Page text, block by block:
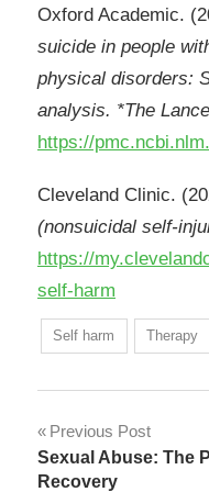
Oxford Academic.
suicide in people
physical disorders:
analysis. *The
https://
Cleveland Clinic.
(nonsuicidal self-
https://
self-harm
Self harm Therapy
Post
navigation
Previous Post
Sexual Abuse: The
Recovery